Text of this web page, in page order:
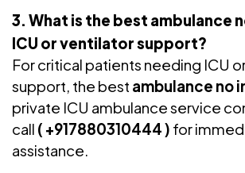
3. What is the best ambulance
ICU or ventilator support?
For critical patients needing ICU
support, the best ambulance no
private ICU ambulance service
call ( +917880310444 ) for
assistance.